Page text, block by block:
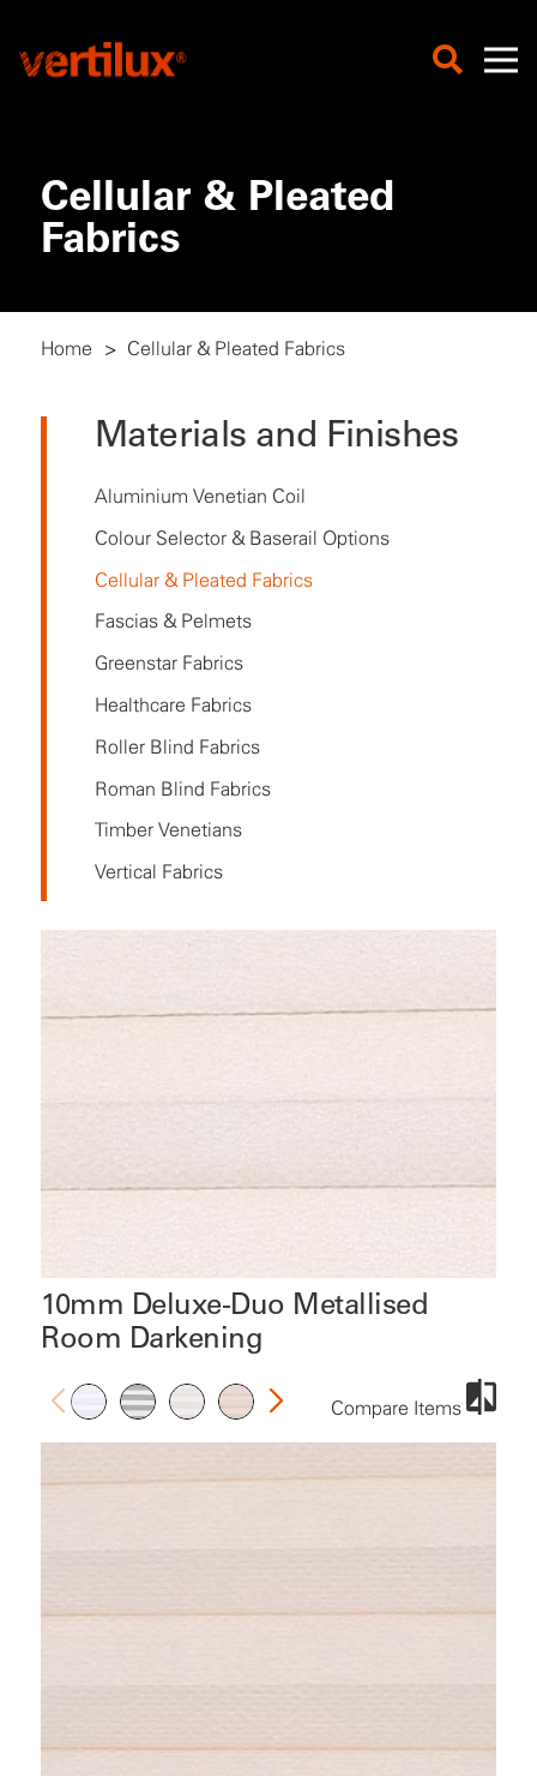
Cellular & Pleated
Fabrics
Home > Cellular & Pleated Fabrics
Materials and Finishes
Aluminium Venetian Coil
Colour Selector & Baserail Options
Cellular & Pleated Fabrics
Fascias & Pelmets
Greenstar Fabrics
Healthcare Fabrics
Roller Blind Fabrics
Roman Blind Fabrics
Timber Venetians
Vertical Fabrics
10mm Deluxe-Duo Metallised
Room Darkening
Compare Items